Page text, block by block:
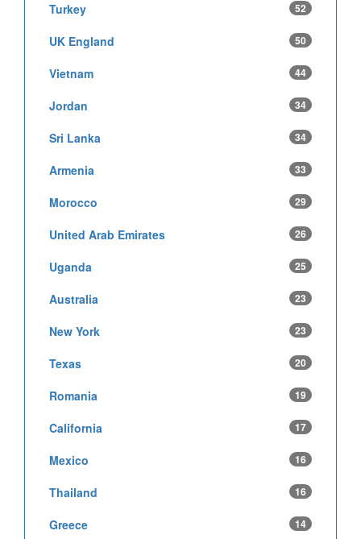
Turkey 52
UK England 50
Vietnam 44
Jordan 34
Sri Lanka 34
Armenia 33
Morocco 29
United Arab Emirates 26
Uganda 25
Australia 23
New York 23
Texas 20
Romania 19
California 17
Mexico 16
Thailand 16
Greece 14